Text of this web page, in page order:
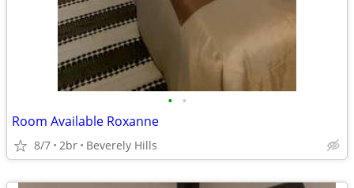
• •
Room Available Roxanne
8/7 2br Beverely Hills